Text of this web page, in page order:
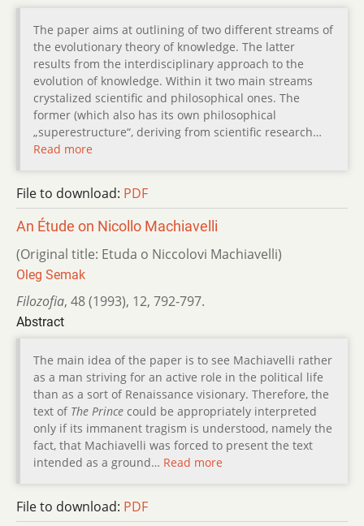
The paper aims at outlining of two different streams of
the evolutionary theory of knowledge. The latter
results from the interdisciplinary approach to the
evolution of knowledge. Within it two main streams
crystalized scientific and philosophical ones. The
former (which also has its own philosophical
„superestructure“, deriving from scientific research…
Read more
File to download: PDF
An Étude on Nicollo Machiavelli
(Original title: Etuda o Niccolovi Machiavelli)
Oleg Semak
Filozofia, 48 (1993), 12, 792-797.
Abstract
The main idea of the paper is to see Machiavelli rather
as a man striving for an active role in the political life
than as a sort of Renaissance visionary. Therefore, the
text of The Prince could be appropriately interpreted
only if its immanent tragism is understood, namely the
fact, that Machiavelli was forced to present the text
intended as a ground… Read more
File to download: PDF